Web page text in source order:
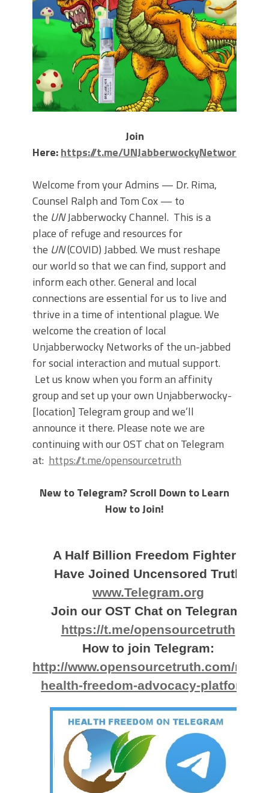
Join
Here:https://t.me/UNJabberwockyNetwork
Welcome from your Admins — Dr. Rima,
Counsel Ralph and Tom Cox — to
the UNJabberwocky Channel. This is a
place of refuge and resources for
the UN(COVID) Jabbed. We must reshape
our world so that we can find, support and
inform each other. General and local
connections are essential for us to live and
thrive in a time of intentional plague. We
welcome the creation of local
Unjabberwocky Networks of the un-jabbed
for social interaction and mutual support.
Let us know when you form an affinity
group and set up your own Unjabberwocky-
[location] Telegram group and we’ll
announce it there. Please note we are
continuing with our OST chat on Telegram
at: https://t.me/opensourcetruth
New to Telegram? Scroll Down to Learn
How to Join!
A Half Billion Freedom Fighters
Have Joined Uncensored Truth
www.Telegram.org
Join our OST Chat on Telegram:
https://t.me/opensourcetruth
How to join Telegram:
http://www.opensourcetruth.com/new-
health-freedom-advocacy-platform/